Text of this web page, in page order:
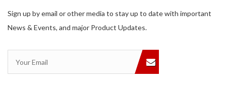
Sign up by email or other media to stay up to date with important
News & Events, and major Product Updates.